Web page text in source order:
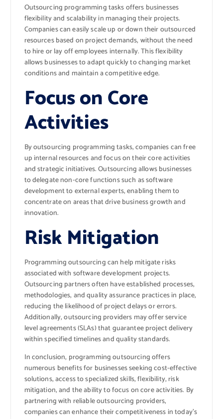
Outsourcing programming tasks offers businesses
flexibility and scalability in managing their projects.
Companies can easily scale up or down their outsourced
resources based on project demands, without the need
to hire or lay off employees internally. This flexibility
allows businesses to adapt quickly to changing market
conditions and maintain a competitive edge.
Focus on Core
Activities
By outsourcing programming tasks, companies can free
up internal resources and focus on their core activities
and strategic initiatives. Outsourcing allows businesses
to delegate non-core functions such as software
development to external experts, enabling them to
concentrate on areas that drive business growth and
innovation.
Risk Mitigation
Programming outsourcing can help mitigate risks
associated with software development projects.
Outsourcing partners often have established processes,
methodologies, and quality assurance practices in place,
reducing the likelihood of project delays or errors.
Additionally, outsourcing providers may offer service
level agreements (SLAs) that guarantee project delivery
within specified timelines and quality standards.
In conclusion, programming outsourcing offers
numerous benefits for businesses seeking cost-effective
solutions, access to specialized skills, flexibility, risk
mitigation, and the ability to focus on core activities. By
partnering with reliable outsourcing providers,
companies can enhance their competitiveness in today’s